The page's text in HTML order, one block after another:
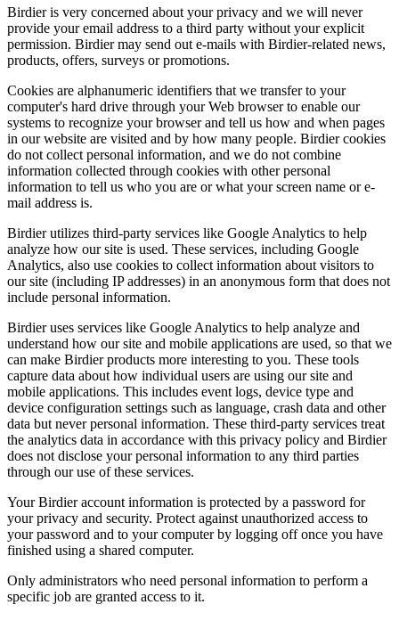
Birdier is very concerned about your privacy and we will never
provide your email address to a third party without your explicit
permission. Birdier may send out e-mails with Birdier-related news,
products, offers, surveys or promotions.
Cookies are alphanumeric identifiers that we transfer to your
computer's hard drive through your Web browser to enable our
systems to recognize your browser and tell us how and when pages
in our website are visited and by how many people. Birdier cookies
do not collect personal information, and we do not combine
information collected through cookies with other personal
information to tell us who you are or what your screen name or e-
mail address is.
Birdier utilizes third-party services like Google Analytics to help
analyze how our site is used. These services, including Google
Analytics, also use cookies to collect information about visitors to
our site (including IP addresses) in an anonymous form that does not
include personal information.
Birdier uses services like Google Analytics to help analyze and
understand how our site and mobile applications are used, so that we
can make Birdier products more interesting to you. These tools
capture data about how individual users are using our site and
mobile applications. This includes event logs, device type and
device configuration settings such as language, crash data and other
data but never personal information. These third-party services treat
the analytics data in accordance with this privacy policy and Birdier
does not disclose your personal information to any third parties
through our use of these services.
Your Birdier account information is protected by a password for
your privacy and security. Protect against unauthorized access to
your password and to your computer by logging off once you have
finished using a shared computer.
Only administrators who need personal information to perform a
specific job are granted access to it.